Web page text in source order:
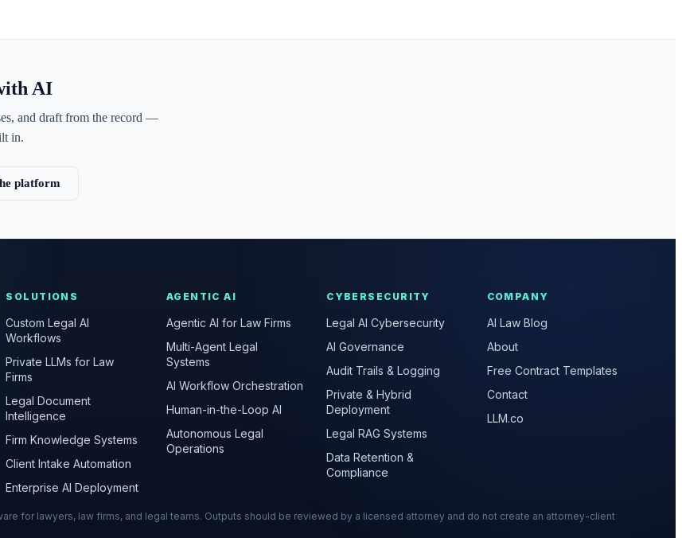
AI
and draft from the record —
in.
platform
SOLUTIONS
Custom Legal AI
Workflows
Private LLMs for Law
Firms
Legal Document
Intelligence
Firm Knowledge Systems
Client Intake Automation
Enterprise AI Deployment
AGENTIC AI
Agentic AI for Law Firms
Multi-Agent Legal
Systems
AI Workflow Orchestration
Human-in-the-Loop AI
Autonomous Legal
Operations
CYBERSECURITY
Legal AI Cybersecurity
AI Governance
Audit Trails & Logging
Private & Hybrid
Deployment
Legal RAG Systems
Data Retention &
Compliance
COMPANY
AI Law Blog
About
Free Contract Templates
Contact
LLM.co
for lawyers, law firms, and legal teams. Outputs should be reviewed by a licensed attorney and do not create an attorney-client